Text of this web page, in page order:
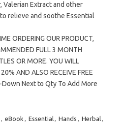
Valerian Extract and other
relieve and soothe Essential
ORDERING OUR PRODUCT,
FULL 3 MONTH
OR MORE. YOU WILL
AND ALSO RECEIVE FREE
Down Next to Qty To Add More
, eBook , Essential, Hands , Herbal,